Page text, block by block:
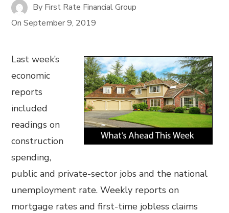
By First Rate Financial Group
OnSeptember 9, 2019
Last week’s
economic
reports
included
readings on
construction
spending,
public and private-sector jobs and the national
unemployment rate. Weekly reports on
mortgage rates and first-time jobless claims